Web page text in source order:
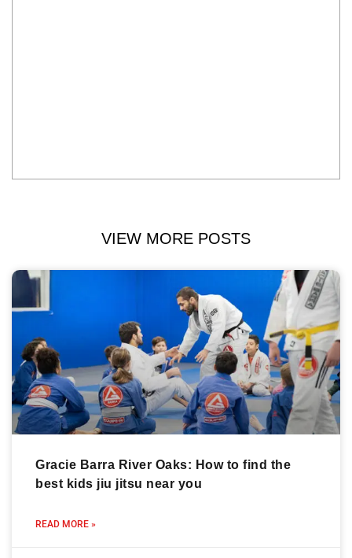
VIEW MORE POSTS
Gracie Barra River Oaks: How to find the
best kids jiu jitsu near you
READ MORE »